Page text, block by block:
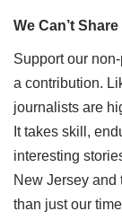
We Can’t
Support our
a contribution.
journalists are
It takes skill,
interesting
New Jersey and
than just our